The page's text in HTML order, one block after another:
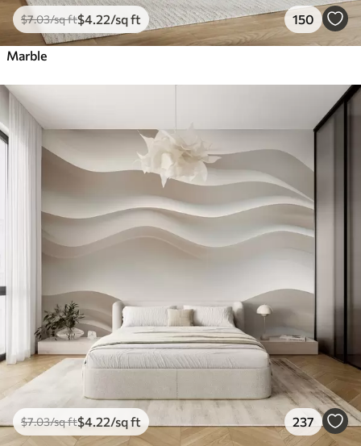
$7.03/sq ft$4.22/sq ft 150
Marble
$7.03/sq ft$4.22/sq ft 237